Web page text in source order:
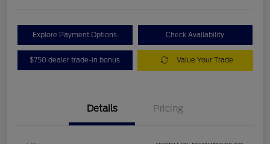
Explore Payment Options Check Availability
$750 dealer trade-in bonus Value Your Trade
Details Pricing